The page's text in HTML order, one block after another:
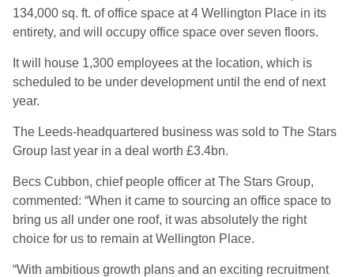
134,000 sq. ft. of office space at 4 Wellington Place in its
entirety, and will occupy office space over seven floors.
It will house 1,300 employees at the location, which is
scheduled to be under development until the end of next
year.
The Leeds-headquartered business was sold to The Stars
Group last year in a deal worth £3.4bn.
Becs Cubbon, chief people officer at The Stars Group,
commented: “When it came to sourcing an office space to
bring us all under one roof, it was absolutely the right
choice for us to remain at Wellington Place.
“With ambitious growth plans and an exciting recruitment